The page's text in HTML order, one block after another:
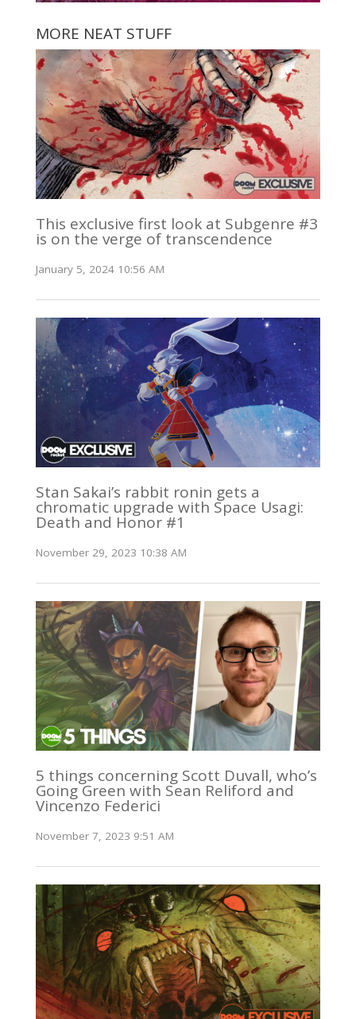
MORE NEAT STUFF
This exclusive first look at Subgenre #3
is on the verge of transcendence
January 5, 2024 10:56 AM
Stan Sakai’s rabbit ronin gets a
chromatic upgrade with Space Usagi:
Death and Honor #1
November 29, 2023 10:38 AM
5 things concerning Scott Duvall, who’s
Going Green with Sean Reliford and
Vincenzo Federici
November 7, 2023 9:51 AM